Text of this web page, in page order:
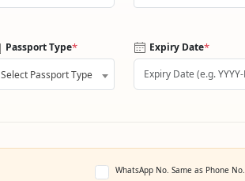
Passport Type*
Select Passport Type
Expiry Date*
WhatsApp No. Same as Phone No.